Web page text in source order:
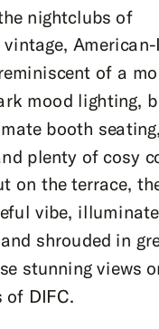
nightclubs of
of a
mood lighting,
booth
plenty of cosy
on the terrace,
vibe,
shrouded in
stunning views
DIFC.